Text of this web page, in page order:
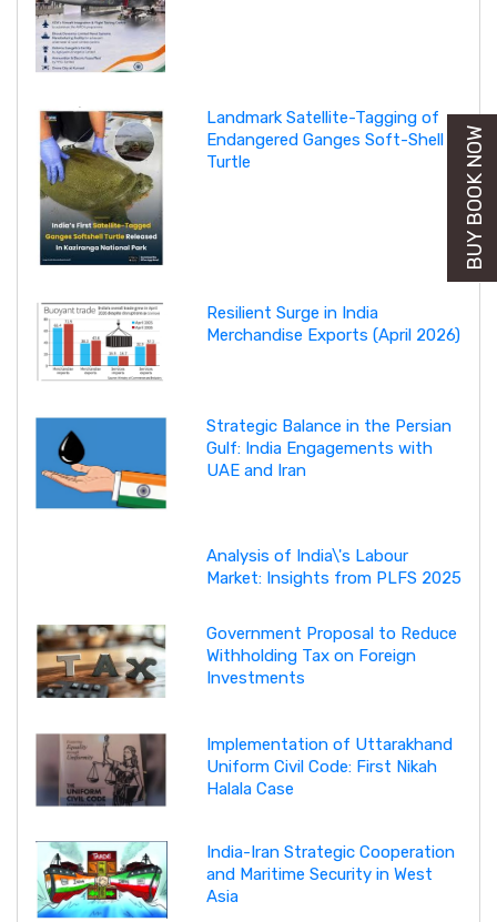
Landmark Satellite-Tagging of
Endangered Ganges Soft-Shell
Turtle
Resilient Surge in India
Merchandise Exports (April 2026)
Strategic Balance in the Persian
Gulf: India Engagements with
UAE and Iran
Analysis of India\'s Labour
Market: Insights from PLFS 2025
Government Proposal to Reduce
Withholding Tax on Foreign
Investments
Implementation of Uttarakhand
Uniform Civil Code: First Nikah
Halala Case
India-Iran Strategic Cooperation
and Maritime Security in West
Asia
BUY BOOK NOW